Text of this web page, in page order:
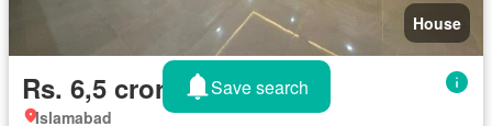
House
Rs. 6,5 crores
Islamabad
Save search